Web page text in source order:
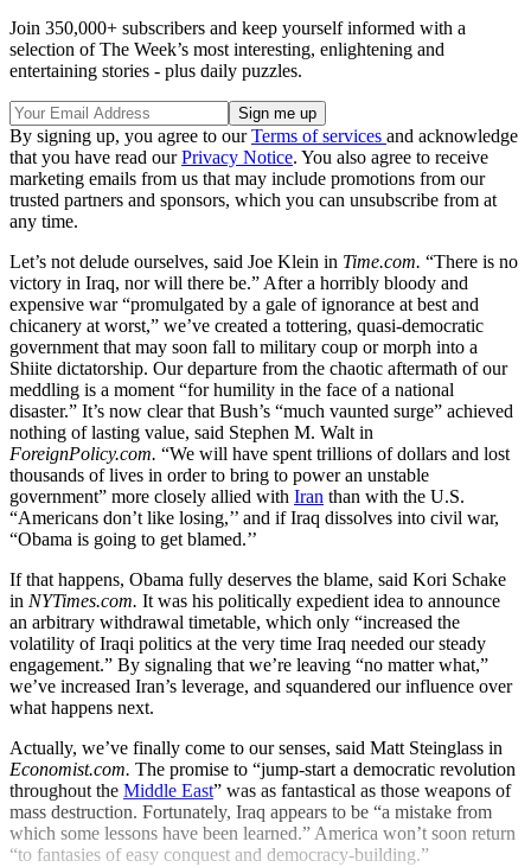
Join 350,000+ subscribers and keep yourself informed with a
selection of The Week’s most interesting, enlightening and
entertaining stories - plus daily puzzles.
By signing up, you agree to ourTerms of services and acknowledge
that you have read ourPrivacy Notice. You also agree to receive
marketing emails from us that may include promotions from our
trusted partners and sponsors, which you can unsubscribe from at
any time.
Let’s not delude ourselves, said Joe Klein in Time.com. “There is no
victory in Iraq, nor will there be.” After a horribly bloody and
expensive war “promulgated by a gale of ignorance at best and
chicanery at worst,” we’ve created a tottering, quasi-democratic
government that may soon fall to military coup or morph into a
Shiite dictatorship. Our departure from the chaotic aftermath of our
meddling is a moment “for humility in the face of a national
disaster.” It’s now clear that Bush’s “much vaunted surge” achieved
nothing of lasting value, said Stephen M. Walt in
ForeignPolicy.com. “We will have spent trillions of dollars and lost
thousands of lives in order to bring to power an unstable
government” more closely allied with Iran than with the U.S.
“Americans don’t like losing,’’ and if Iraq dissolves into civil war,
“Obama is going to get blamed.’’
If that happens, Obama fully deserves the blame, said Kori Schake
in NYTimes.com. It was his politically expedient idea to announce
an arbitrary withdrawal timetable, which only “increased the
volatility of Iraqi politics at the very time Iraq needed our steady
engagement.” By signaling that we’re leaving “no matter what,”
we’ve increased Iran’s leverage, and squandered our influence over
what happens next.
Actually, we’ve finally come to our senses, said Matt Steinglass in
Economist.com. The promise to “jump-start a democratic revolution
throughout the Middle East” was as fantastical as those weapons of
mass destruction. Fortunately, Iraq appears to be “a mistake from
which some lessons have been learned.” America won’t soon return
“to fantasies of easy conquest and democracy-building.”